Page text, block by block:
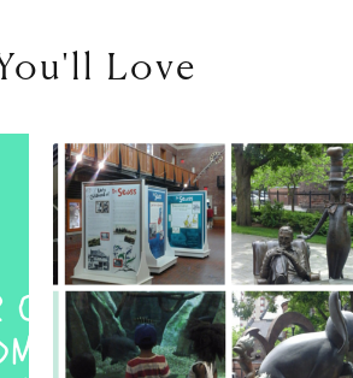
Love